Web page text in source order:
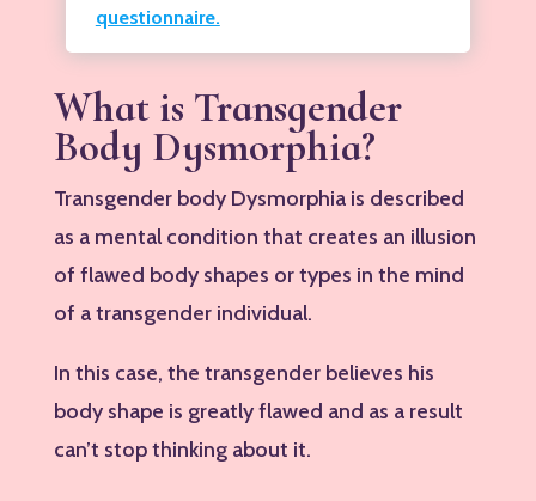
questionnaire.
What is Transgender
Body Dysmorphia?
Transgender body Dysmorphia is described
as a mental condition that creates an illusion
of flawed body shapes or types in the mind
of a transgender individual.
In this case, the transgender believes his
body shape is greatly flawed and as a result
can’t stop thinking about it.